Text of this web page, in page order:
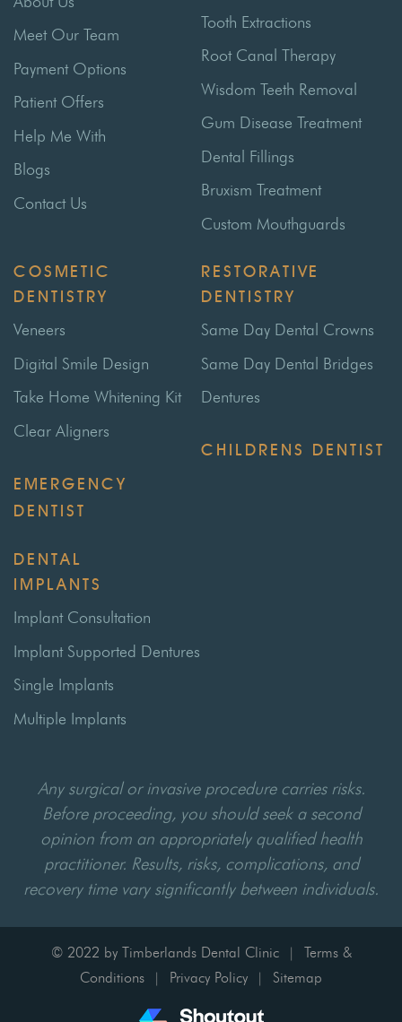
Meet Our Team
Payment Options
Patient Offers
Help Me With
Blogs
Contact Us
Tooth Extractions
Root Canal Therapy
Wisdom Teeth Removal
Gum Disease Treatment
Dental Fillings
Bruxism Treatment
Custom Mouthguards
COSMETIC
DENTISTRY
Veneers
Digital Smile Design
Take Home Whitening Kit
Clear Aligners
EMERGENCY
DENTIST
RESTORATIVE
DENTISTRY
Same Day Dental Crowns
Same Day Dental Bridges
Dentures
CHILDRENS DENTIST
DENTAL
IMPLANTS
Implant Consultation
Implant Supported Dentures
Single Implants
Multiple Implants
Any surgical or invasive procedure carries risks.
Before proceeding, you should seek a second
opinion from an appropriately qualified health
practitioner. Results, risks, complications, and
recovery time vary significantly between individuals.
© 2022 by Timberlands Dental Clinic |
Terms &
Conditions
| Privacy Policy | Sitemap